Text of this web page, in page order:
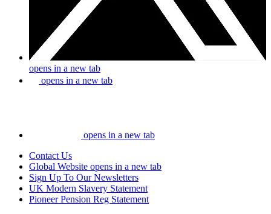
opens in a new tab
opens in a new tab
opens in a new tab
Contact Us
Global Website opens in a new tab
Sign Up To Our Newsletters
UK Modern Slavery Statement
Pioneer Pension Reg Statement